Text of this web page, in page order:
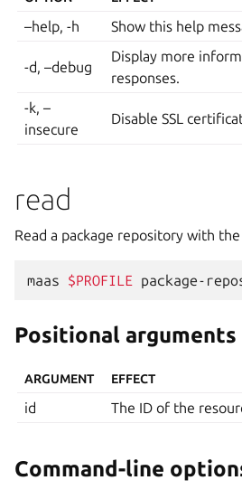
–help, -h Show this help
-d, –debug
Display more
responses.
-k, –
insecure
Disable SSL
read
Read a package repository with
maas $PROFILE package-
Positional arguments
ARGUMENT EFFECT
id The ID of the
Command-line